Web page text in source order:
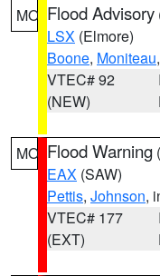
MO Flood Advisory
LSX (Elmore)
Boone, Moniteau
VTEC# 92
(NEW)
MO Flood Warning (
EAX (SAW)
Pettis, Johnson,
VTEC# 177
(EXT)